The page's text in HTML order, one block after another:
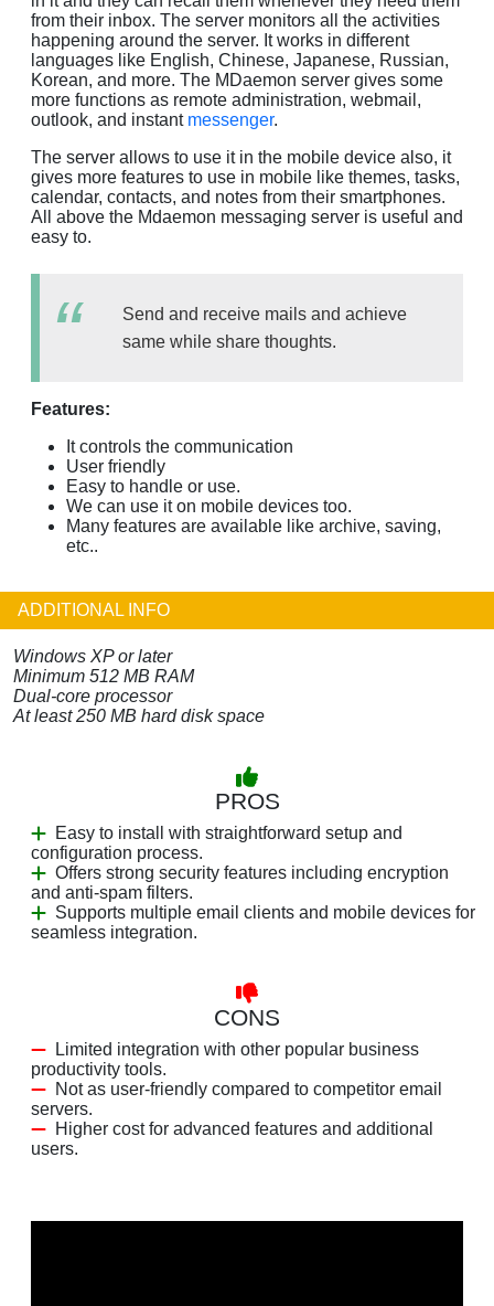
from their inbox. The server monitors all the activities
happening around the server. It works in different
languages like English, Chinese, Japanese, Russian,
Korean, and more. The MDaemon server gives some
more functions as remote administration, webmail,
outlook, and instant messenger.
The server allows to use it in the mobile device also, it
gives more features to use in mobile like themes, tasks,
calendar, contacts, and notes from their smartphones.
All above the Mdaemon messaging server is useful and
easy to.
Send and receive mails and achieve
same while share thoughts.
Features:
It controls the communication
User friendly
Easy to handle or use.
We can use it on mobile devices too.
Many features are available like archive, saving,
etc..
ADDITIONAL INFO
Windows XP or later
Minimum 512 MB RAM
Dual-core processor
At least 250 MB hard disk space
PROS
Easy to install with straightforward setup and
configuration process.
Offers strong security features including encryption
and anti-spam filters.
Supports multiple email clients and mobile devices for
seamless integration.
CONS
Limited integration with other popular business
productivity tools.
Not as user-friendly compared to competitor email
servers.
Higher cost for advanced features and additional
users.